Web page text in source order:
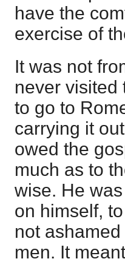
have the
exercise of
It was not
never visited
to go to
carrying it
owed the
much as to
wise. He
on himself,
not
men. It